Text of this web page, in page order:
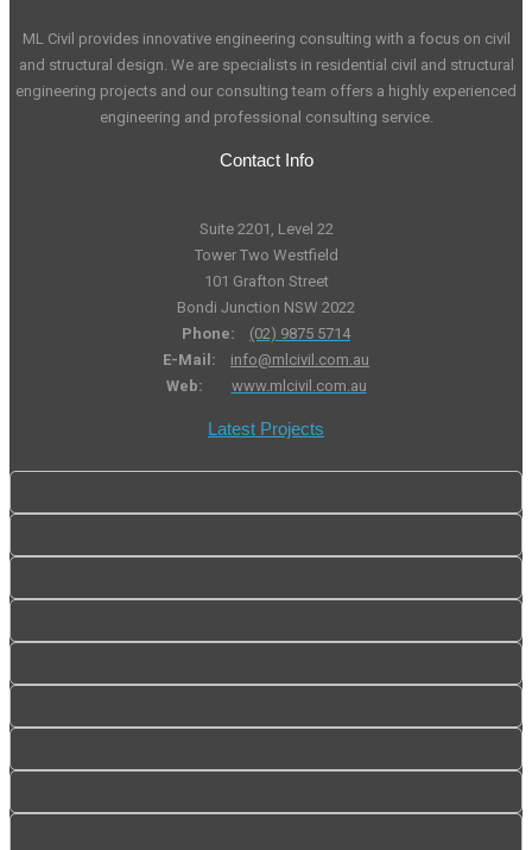
ML Civil provides innovative engineering consulting with a focus on civil
and structural design. We are specialists in residential civil and structural
engineering projects and our consulting team offers a highly experienced
engineering and professional consulting service.
Contact Info
Suite 2201, Level 22
Tower Two Westfield
101 Grafton Street
Bondi Junction NSW 2022
Phone:
(02) 9875 5714
E-Mail:
info@mlcivil.com.au
Web:
www.mlcivil.com.au
Latest Projects